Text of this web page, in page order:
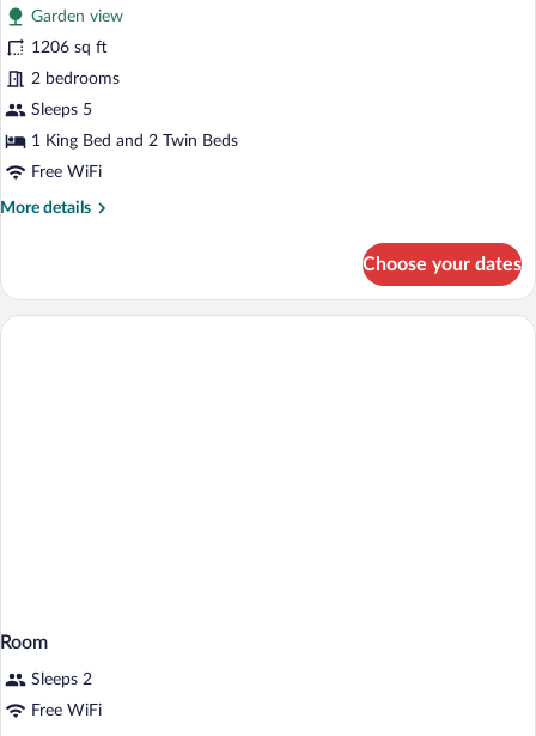
Grande
Connecting
Room
reviews)
Garden view
1206 sq ft
2 bedrooms
Sleeps 5
1 King Bed and 2 Twin Beds
Free WiFi
More details
More
Connecting
Room
Choose your dates
Room
Sleeps 2
Free WiFi